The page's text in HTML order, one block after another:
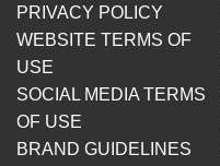
PRIVACY POLICY
WEBSITE TERMS OF
USE
SOCIAL MEDIA TERMS
OF USE
BRAND GUIDELINES